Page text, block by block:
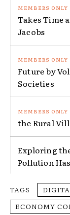
Takes Time
Jacobs
Future by
Societies
the Rural
Exploring
Pollution
TAGS
ECONOMY